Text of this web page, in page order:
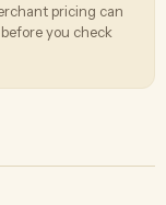
pricing can
you check